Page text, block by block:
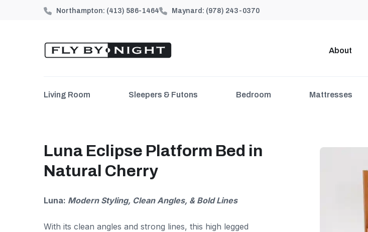
Northampton: (413) 586-1464 Maynard: (978) 243-0370
About
Living Room Sleepers & Futons Bedroom Mattresses
Luna Eclipse Platform Bed in
Natural Cherry
Luna: Modern Styling, Clean Angles, & Bold Lines
With its clean angles and strong lines, this high legged